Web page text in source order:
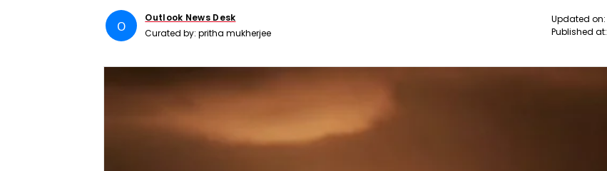
O
Outlook News Desk
Curated by:pritha mukherjee
Updated on:
Published at: